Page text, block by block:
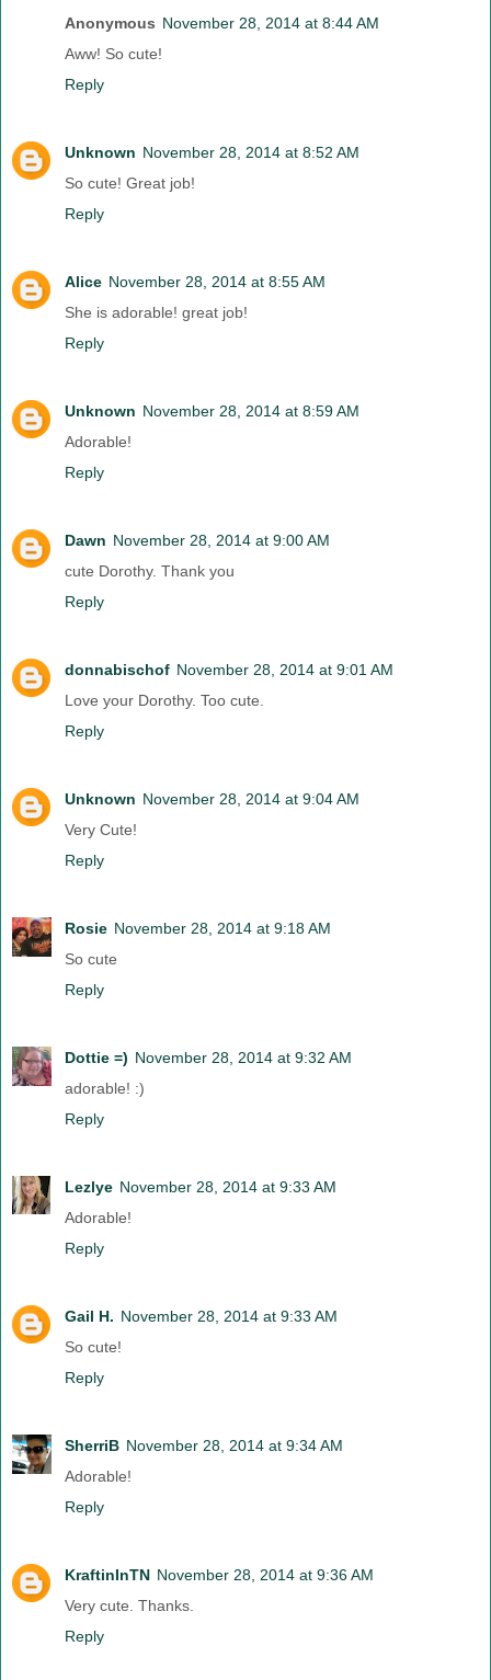
Anonymous November 28, 2014 at 8:44 AM
Aww! So cute!
Reply
Unknown November 28, 2014 at 8:52 AM
So cute! Great job!
Reply
Alice November 28, 2014 at 8:55 AM
She is adorable! great job!
Reply
Unknown November 28, 2014 at 8:59 AM
Adorable!
Reply
Dawn November 28, 2014 at 9:00 AM
cute Dorothy. Thank you
Reply
donnabischof November 28, 2014 at 9:01 AM
Love your Dorothy. Too cute.
Reply
Unknown November 28, 2014 at 9:04 AM
Very Cute!
Reply
Rosie November 28, 2014 at 9:18 AM
So cute
Reply
Dottie =) November 28, 2014 at 9:32 AM
adorable! :)
Reply
Lezlye November 28, 2014 at 9:33 AM
Adorable!
Reply
Gail H. November 28, 2014 at 9:33 AM
So cute!
Reply
SherriB November 28, 2014 at 9:34 AM
Adorable!
Reply
KraftinInTN November 28, 2014 at 9:36 AM
Very cute. Thanks.
Reply